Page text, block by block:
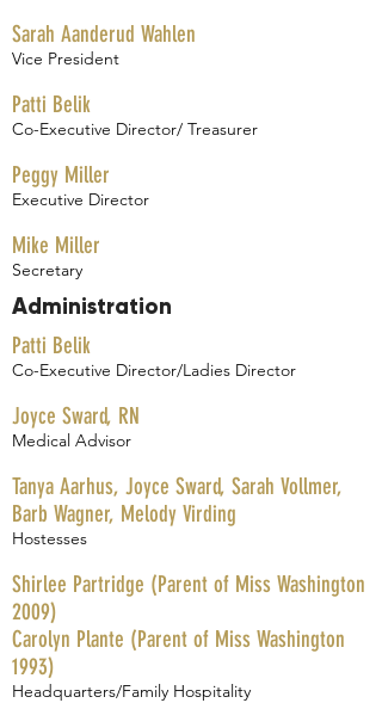
Sarah Aanderud Wahlen
Vice President
Patti Belik
Co-Executive Director/ Treasurer
Peggy Miller
Executive Director
Mike Miller
Secretary
Administration
Patti Belik
Co-Executive Director/Ladies Director
Joyce Sward, RN
Medical Advisor
Tanya Aarhus, Joyce Sward, Sarah Vollmer,
Barb Wagner, Melody Virding
Hostesses
Shirlee Partridge (Parent of Miss Washington
2009)
Carolyn Plante (Parent of Miss Washington
1993)
Headquarters/Family Hospitality